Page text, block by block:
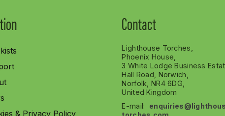
& Privacy Policy
Contact
Lighthouse Torches,
Phoenix House,
3 White Lodge Business
Hall Road, Norwich,
Norfolk, NR4 6DG,
United Kingdom
E-mail: